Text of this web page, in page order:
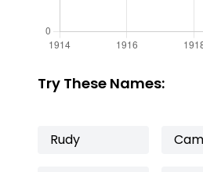
Try These Names:
Rudy